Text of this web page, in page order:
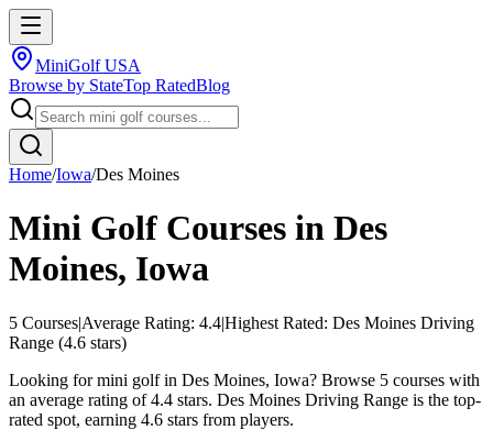
MiniGolf USA
Browse by StateTop RatedBlog
Home/Iowa/Des Moines
Mini Golf Courses in Des
Moines, Iowa
5 Courses|Average Rating: 4.4|Highest Rated: Des Moines Driving
Range (4.6 stars)
Looking for mini golf in Des Moines, Iowa? Browse 5 courses with
an average rating of 4.4 stars. Des Moines Driving Range is the top-
rated spot, earning 4.6 stars from players.